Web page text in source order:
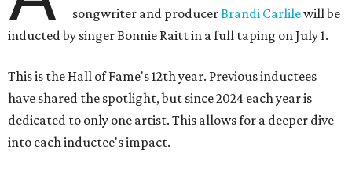
songwriter and producerBrandi Carlilewill be
inducted by singer Bonnie Raitt in a full taping on July 1.
This is the Hall of Fame's 12th year. Previous inductees
have shared the spotlight, but since 2024 each year is
dedicated to only one artist. This allows for a deeper dive
into each inductee's impact.